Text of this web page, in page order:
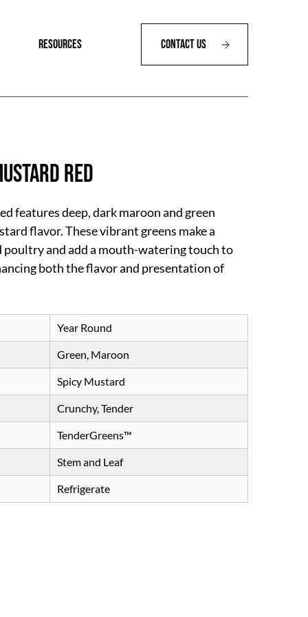
RESOURCES Contact Us
Red
features deep, dark maroon and green
flavor. These vibrant greens make a
poultry and add a mouth-watering touch to
both the flavor and presentation of
Year Round
Green, Maroon
Spicy Mustard
Crunchy, Tender
TenderGreens™
Stem and Leaf
Refrigerate